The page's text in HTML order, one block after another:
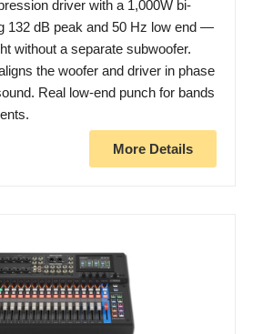
driver with a 1,000W bi-
132 dB peak and 50 Hz low end —
without a separate subwoofer.
the woofer and driver in phase
Real low-end punch for bands
More Details